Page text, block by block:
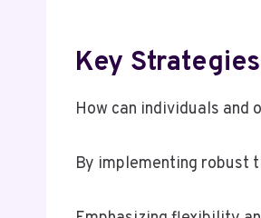
Key
How can individuals
By implementing robust